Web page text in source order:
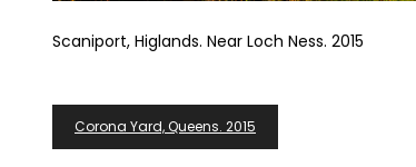
Scaniport, Higlands. Near Loch Ness. 2015
Post
Navigation
Corona Yard, Queens. 2015